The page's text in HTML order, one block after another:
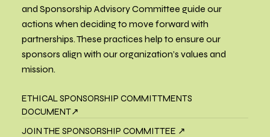
and Sponsorship Advisory Committee guide our
actions when deciding to move forward with
partnerships. These practices help to ensure our
sponsors align with our organization’s values and
mission.
ETHICAL SPONSORSHIP COMMITTMENTS
DOCUMENT↗
JOIN THE SPONSORSHIP COMMITTEE ↗